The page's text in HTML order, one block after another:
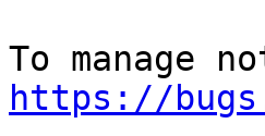
https://